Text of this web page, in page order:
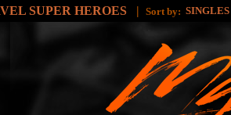
SUPER HEROES | Sort by: SINGLES